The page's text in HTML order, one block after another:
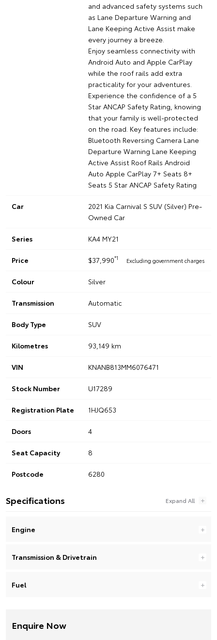
and advanced safety systems such
as Lane Departure Warning and
Lane Keeping Active Assist make
every journey a breeze.
Enjoy seamless connectivity with
Android Auto and Apple CarPlay
while the roof rails add extra
practicality for your adventures.
Experience the confidence of a 5
Star ANCAP Safety Rating, knowing
that your family is well-protected
on the road. Key features include:
Bluetooth Reversing Camera Lane
Departure Warning Lane Keeping
Active Assist Roof Rails Android
Auto Apple CarPlay 7+ Seats 8+
Seats 5 Star ANCAP Safety Rating
Car
2021 Kia Carnival S SUV (Silver) Pre-
Owned Car
Series KA4 MY21
Price $37,990*1 Excluding government charges
Colour Silver
Transmission Automatic
Body Type SUV
Kilometres 93,149 km
VIN KNANB813MM6076471
Stock Number U17289
Registration Plate 1HJQ653
Doors 4
Seat Capacity 8
Postcode 6280
Specifications
Engine
Transmission & Drivetrain
Fuel
Enquire Now